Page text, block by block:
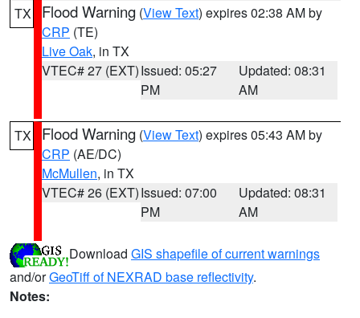
TX Flood Warning (View Text) expires 02:38 AM by
CRP (TE)
Live Oak, in TX
VTEC# 27 (EXT)Issued: 05:27
PM
Updated: 08:31
AM
TX Flood Warning (View Text) expires 05:43 AM by
CRP (AE/DC)
McMullen, in TX
VTEC# 26 (EXT)Issued: 07:00
PM
Updated: 08:31
AM
Download GIS shapefile of current warnings
and/orGeoTiff of NEXRAD base reflectivity.
Notes: